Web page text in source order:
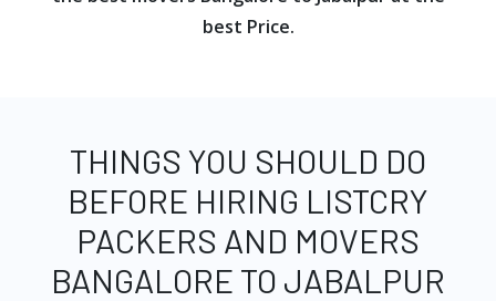
best Price.
THINGS YOU SHOULD DO
BEFORE HIRING LISTCRY
PACKERS AND MOVERS
BANGALORE TO JABALPUR